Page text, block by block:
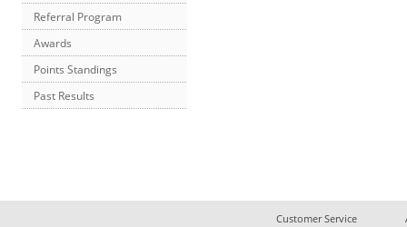
Referral Program
Awards
Points Standings
Past Results
Customer Service